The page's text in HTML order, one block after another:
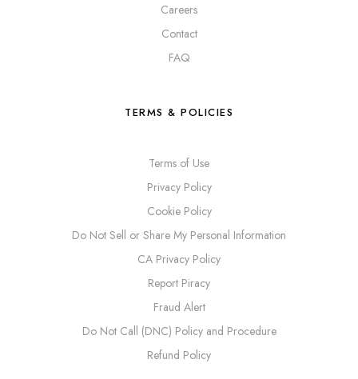
Careers
Contact
FAQ
TERMS & POLICIES
Terms of Use
Privacy Policy
Cookie Policy
Do Not Sell or Share My Personal Information
CA Privacy Policy
Report Piracy
Fraud Alert
Do Not Call (DNC) Policy and Procedure
Refund Policy